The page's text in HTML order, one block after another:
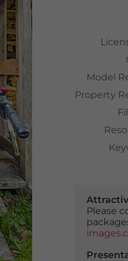
Model
Property
Please